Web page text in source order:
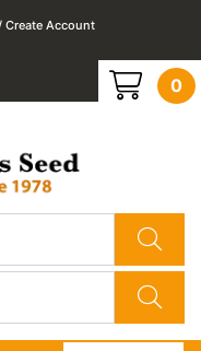
Create Account
0